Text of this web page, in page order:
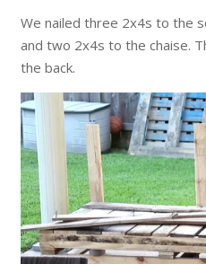
We nailed three 2x4s to the
and two 2x4s to the chaise.
the back.